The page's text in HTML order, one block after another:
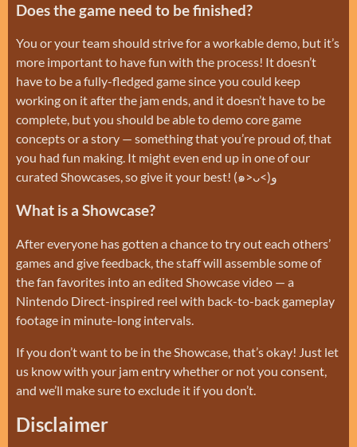
Does the game need to be finished?
You or your team should strive for a workable demo, but it’s
more important to have fun with the process! It doesn’t
have to be a fully-fledged game since you could keep
working on it after the jam ends, and it doesn’t have to be
complete, but you should be able to demo core game
concepts or a story — something that you’re proud of, that
you had fun making. It might even end up in one of our
curated Showcases, so give it your best! (๑˃ᴗ˂)ﻭ
What is a Showcase?
After everyone has gotten a chance to try out each others’
games and give feedback, the staff will assemble some of
the fan favorites into an edited Showcase video — a
Nintendo Direct-inspired reel with back-to-back gameplay
footage in minute-long intervals.
If you don’t want to be in the Showcase, that’s okay! Just let
us know with your jam entry whether or not you consent,
and we’ll make sure to exclude it if you don’t.
Disclaimer